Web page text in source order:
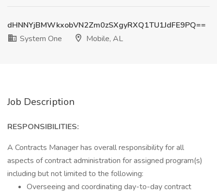
dHNNYjBMWkxobVN2Zm0zSXgyRXQ1TU1JdFE9PQ==
System One
Mobile, AL
Job Description
RESPONSIBILITIES:
A Contracts Manager has overall responsibility for all
aspects of contract administration for assigned program(s)
including but not limited to the following:
Overseeing and coordinating day-to-day contract